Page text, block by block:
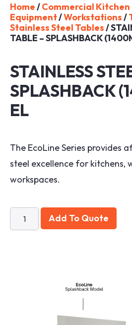
Home/Commercial Kitchen
Equipment/Workstations/
Stainless Steel Tables/
TABLE – SPLASHBACK
STAINLESS
SPLASHBACK
EL
The EcoLine Series provides
steel excellence for kitchens,
workspaces.
Add To Quote